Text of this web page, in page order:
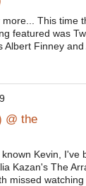
more... This time
featured was
Finney and
@ the
Kevin, I've
Kazan's The
missed watching